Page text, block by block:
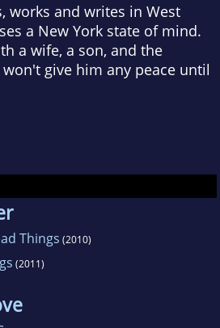
works and writes in West
a New York state of mind.
a wife, a son, and the
give him any peace until
Things (2010)
(2011)